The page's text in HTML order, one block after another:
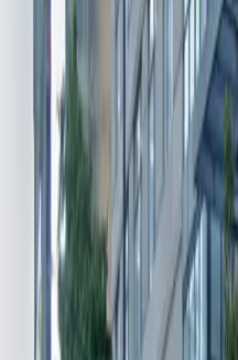
12 AM – 11:59 PM
Wednesday
12 AM – 11:59 PM
Thursday
12 AM – 11:59 PM
Friday
12 AM – 11:59 PM
Saturday